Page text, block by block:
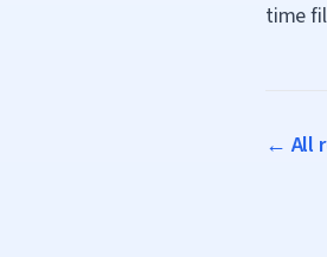
time
← All